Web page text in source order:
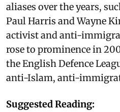
aliases over the years,
Paul Harris and Wayne
activist and anti-
rose to prominence in
the English Defence
anti-Islam, anti-
Suggested Reading: